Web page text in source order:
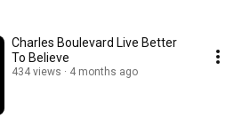
Charles Boulevard Live Better
To Believe
434 views 4 months ago